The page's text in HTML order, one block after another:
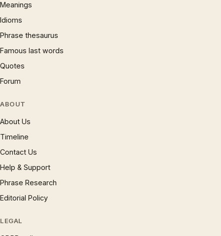
Meanings
Idioms
Phrase thesaurus
Famous last words
Quotes
Forum
ABOUT
About Us
Timeline
Contact Us
Help & Support
Phrase Research
Editorial Policy
LEGAL